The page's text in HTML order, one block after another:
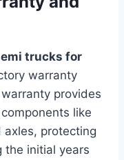
trucks for
warranty
provides
like
axles, protecting
the initial years